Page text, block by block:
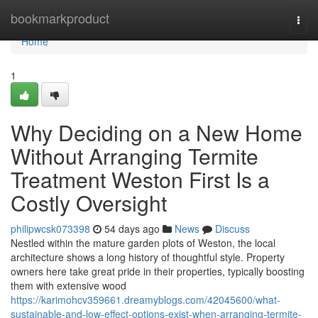
bookmarkproduct
Home
Home
1
Why Deciding on a New Home
Without Arranging Termite
Treatment Weston First Is a
Costly Oversight
philipwcsk073398 54 days ago News
Discuss
Nestled within the mature garden plots of Weston, the local
architecture shows a long history of thoughtful style. Property
owners here take great pride in their properties, typically boosting
them with extensive wood
https://karimohcv359661.dreamyblogs.com/42045600/what-
sustainable-and-low-effect-options-exist-when-arranging-termite-